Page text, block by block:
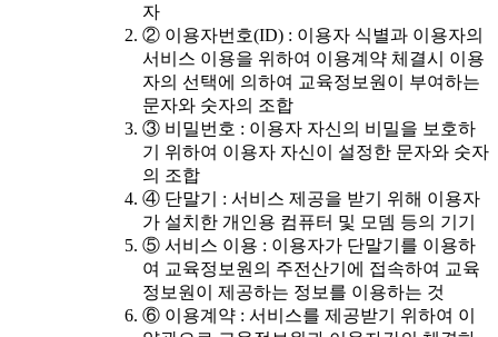
자
② 이용자번호(ID) : 이용자 식별과 이용자의
서비스 이용을 위하여 이용계약 체결시 이용
자의 선택에 의하여 교육정보원이 부여하는
문자와 숫자의 조합
③ 비밀번호 : 이용자 자신의 비밀을 보호하
기 위하여 이용자 자신이 설정한 문자와 숫자
의 조합
④ 단말기 : 서비스 제공을 받기 위해 이용자
가 설치한 개인용 컴퓨터 및 모뎀 등의 기기
⑤ 서비스 이용 : 이용자가 단말기를 이용하
여 교육정보원의 주전산기에 접속하여 교육
정보원이 제공하는 정보를 이용하는 것
⑥ 이용계약 : 서비스를 제공받기 위하여 이